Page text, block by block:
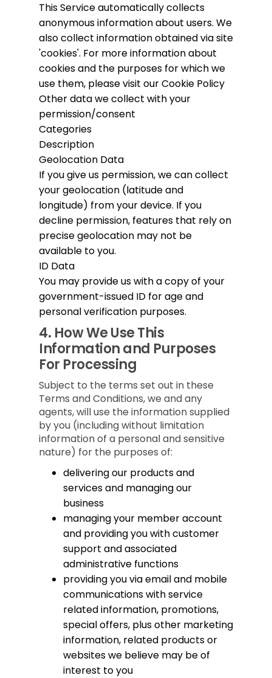
This Service automatically collects
anonymous information about users. We
also collect information obtained via site
'cookies'. For more information about
cookies and the purposes for which we
use them, please visit our Cookie Policy
Other data we collect with your
permission/consent
Categories
Description
Geolocation Data
If you give us permission, we can collect
your geolocation (latitude and
longitude) from your device. If you
decline permission, features that rely on
precise geolocation may not be
available to you.
ID Data
You may provide us with a copy of your
government-issued ID for age and
personal verification purposes.
4. How We Use This
Information and Purposes
For Processing
Subject to the terms set out in these
Terms and Conditions, we and any
agents, will use the information supplied
by you (including without limitation
information of a personal and sensitive
nature) for the purposes of:
delivering our products and
services and managing our
business
managing your member account
and providing you with customer
support and associated
administrative functions
providing you via email and mobile
communications with service
related information, promotions,
special offers, plus other marketing
information, related products or
websites we believe may be of
interest to you